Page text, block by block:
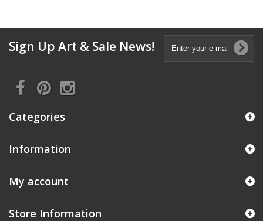
Sign Up Art & Sale News!
Categories
Information
My account
Store Information